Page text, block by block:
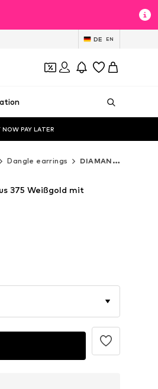
DE EN
NOW PAY LATER
Dangle earrings DIAMANT LETERNEL Dangle earrings
375 Weißgold mit